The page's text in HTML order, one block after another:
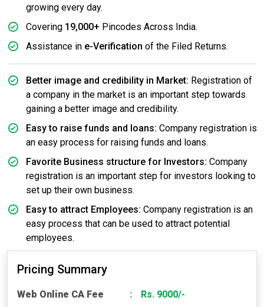
growing every day.
Covering 19,000+ Pincodes Across India.
Assistance in e-Verification of the Filed Returns.
Better image and credibility in Market: Registration of
a company in the market is an important step towards
gaining a better image and credibility.
Easy to raise funds and loans: Company registration is
an easy process for raising funds and loans.
Favorite Business structure for Investors: Company
registration is an important step for investors looking to
set up their own business.
Easy to attract Employees: Company registration is an
easy process that can be used to attract potential
employees.
Pricing Summary
Web Online CA Fee
Rs. 9000/-